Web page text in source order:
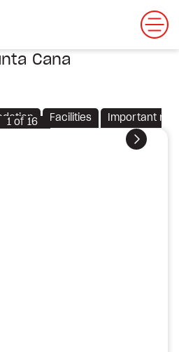
Cana
Facilities Important
Next
1of 16